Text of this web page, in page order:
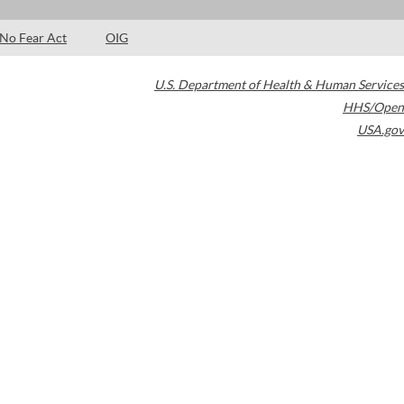
No Fear Act OIG
U.S. Department of Health & Human Services
HHS/Open
USA.gov